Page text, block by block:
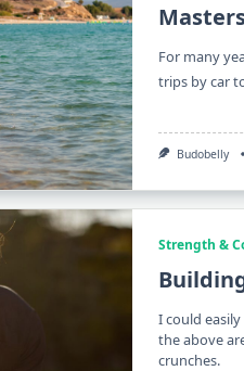
For many
trips by car
Budobelly
Strength &
I could
the above
crunches.